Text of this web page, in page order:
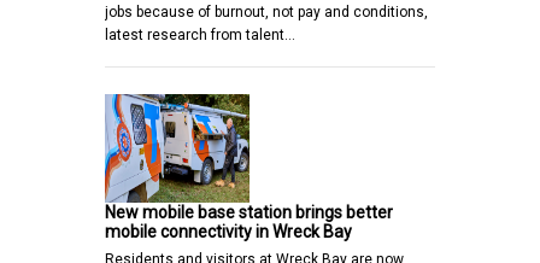
jobs because of burnout, not pay and conditions,
latest research from talent…
New mobile base station brings better
mobile connectivity in Wreck Bay
Residents and visitors at Wreck Bay are now